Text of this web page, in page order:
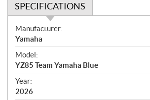
SPECIFICATIONS
S
p
e
c
i
f
i
Manufacturer:
Yamaha
Model:
YZ85 Team Yamaha Blue
Year:
2026